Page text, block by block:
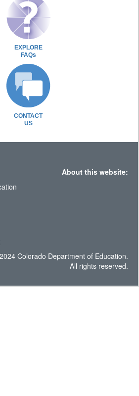
EXPLORE
FAQs
CONTACT
US
About this website:
Colorado Department of Education.
All rights reserved.